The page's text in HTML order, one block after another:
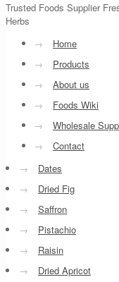
Trusted Foods Supplier
Herbs
→
Home
→
Products
→
About us
→
Foods Wiki
→
Wholesale
→
Contact
→
Dates
→
Dried Fig
→
Saffron
→
Pistachio
→
Raisin
→
Dried Apricot